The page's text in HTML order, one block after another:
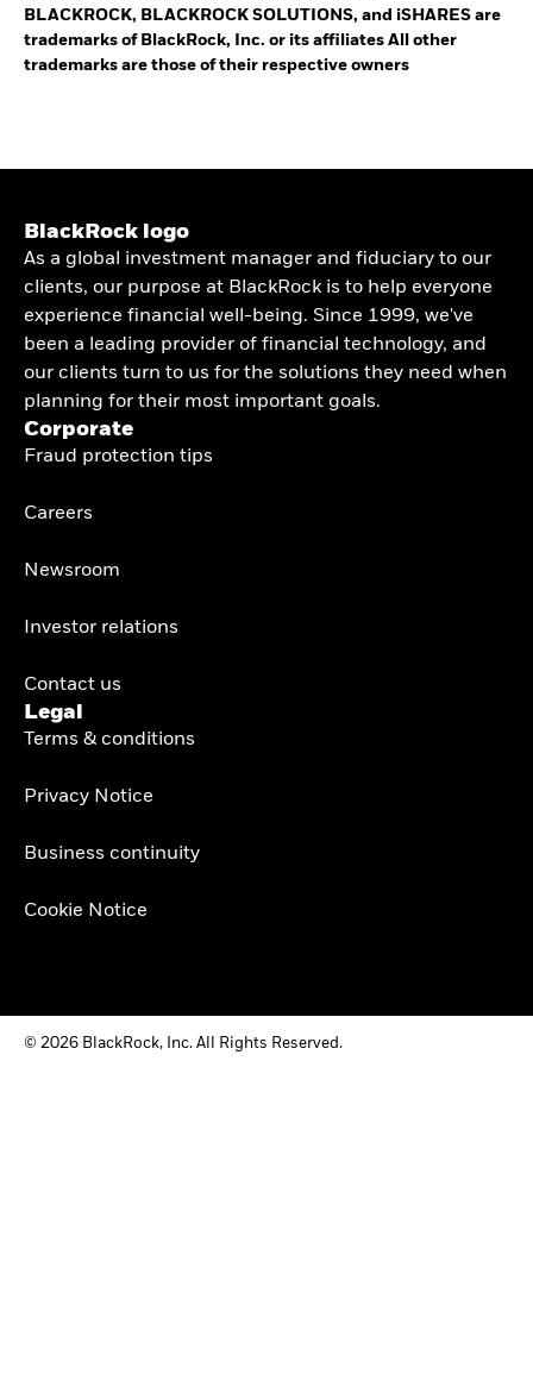
BLACKROCK, BLACKROCK SOLUTIONS, and iSHARES are
trademarks of BlackRock, Inc. or its affiliates All other
trademarks are those of their respective owners
BlackRock logo
As a global investment manager and fiduciary to our
clients, our purpose at BlackRock is to help everyone
experience financial well-being. Since 1999, we've
been a leading provider of financial technology, and
our clients turn to us for the solutions they need when
planning for their most important goals.
Corporate
Fraud protection tips
Careers
Newsroom
Investor relations
Contact us
Legal
Terms & conditions
Privacy Notice
Business continuity
Cookie Notice
© 2026 BlackRock, Inc. All Rights Reserved.